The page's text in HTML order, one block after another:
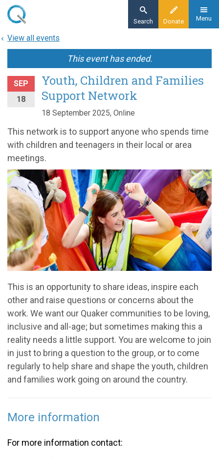
Skip
main
Donate
Search Menu
View all events
This event has ended.
SEP
18
Youth, Children and Families
Support Network
18 September 2025, Online
This network is to support anyone who spends time
with children and teenagers in their local or area
meetings.
This is an opportunity to share ideas, inspire each
other and raise questions or concerns about the
work. We want our Quaker communities to be loving,
inclusive and all-age; but sometimes making this a
reality needs a little support. You are welcome to join
in just to bring a question to the group, or to come
regularly to help share and shape the youth, children
and families work going on around the country.
More information
For more information contact: